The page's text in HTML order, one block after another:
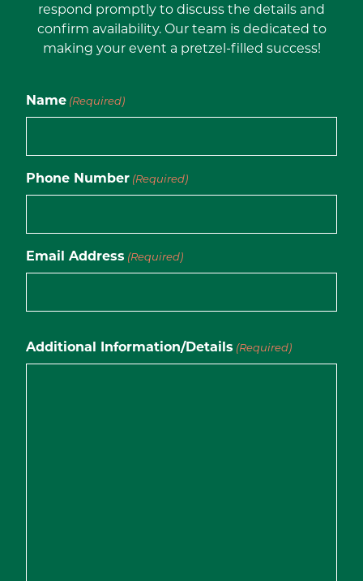
respond promptly to discuss the details and
confirm availability. Our team is dedicated to
making your event a pretzel-filled success!
Name (Required)
Phone Number (Required)
Email Address (Required)
Additional Information/Details (Required)